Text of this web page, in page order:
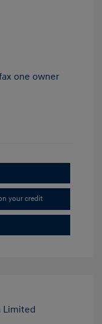
your credit